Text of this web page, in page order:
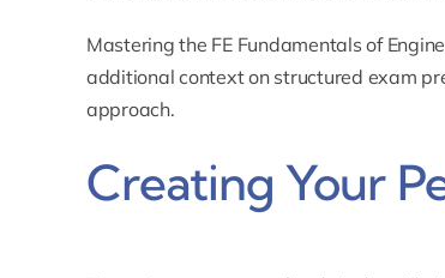
Mastering the FE Fundamentals of
additional context on structured exam
approach.
Creating Your